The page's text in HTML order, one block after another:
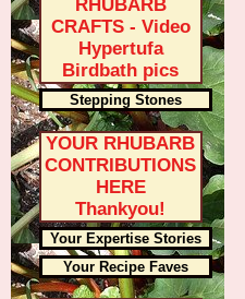
RHUBARB
CRAFTS - Video
Hypertufa
Birdbath pics
Stepping Stones
YOUR RHUBARB
CONTRIBUTIONS
HERE
Thankyou!
Your Expertise Stories
Your Recipe Faves